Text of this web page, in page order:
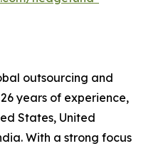
outsourcing and
years of experience,
States, United
With a strong focus